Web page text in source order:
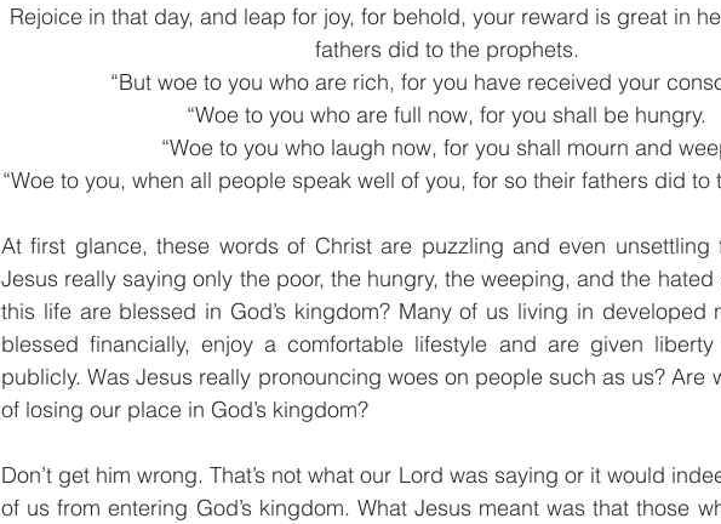
Rejoice in that day, and leap for joy, for behold, your reward is great in
fathers did to the prophets.
“But woe to you who are rich, for you have received your
“Woe to you who are full now, for you shall be hungry.
“Woe to you who laugh now, for you shall mourn and
“Woe to you, when all people speak well of you, for so their fathers did to
At first glance, these words of Christ are puzzling and even
Jesus really saying only the poor, the hungry, the weeping, and the
this life are blessed in God’s kingdom? Many of us living in developed
blessed financially, enjoy a comfortable lifestyle and are given
publicly. Was Jesus really pronouncing woes on people such as us? Are
of losing our place in God’s kingdom?
Don’t get him wrong. That’s not what our Lord was saying or it would
of us from entering God’s kingdom. What Jesus meant was that those